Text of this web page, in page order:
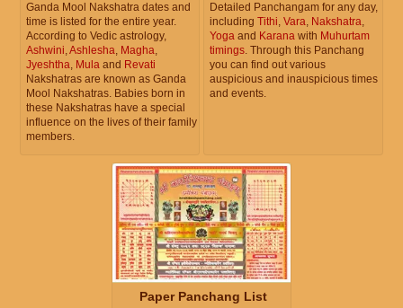
Ganda Mool Nakshatra dates and
time is listed for the entire year.
According to Vedic astrology,
Ashwini,Ashlesha, Magha,
Jyeshtha, Mula and Revati
Nakshatras are known as Ganda
Mool Nakshatras. Babies born in
these Nakshatras have a special
influence on the lives of their family
members.
Detailed Panchangam for any day,
including Tithi, Vara, Nakshatra,
Yoga and Karana with Muhurtam
timings. Through this Panchang
you can find out various
auspicious and inauspicious times
and events.
Paper Panchang List